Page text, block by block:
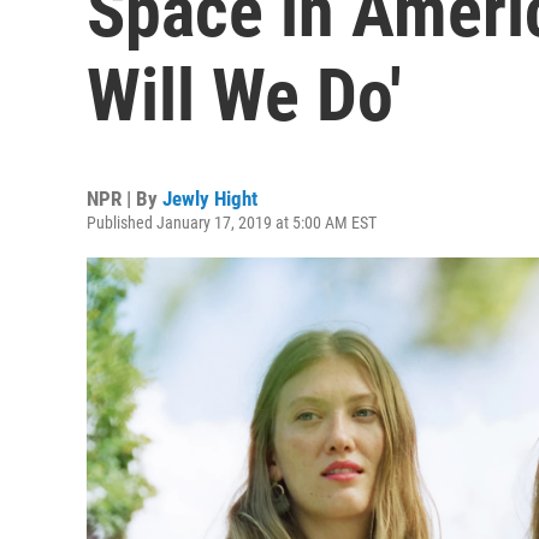
Will We Do'
NPR | By Jewly Hight
Published January 17, 2019 at 5:00 AM EST